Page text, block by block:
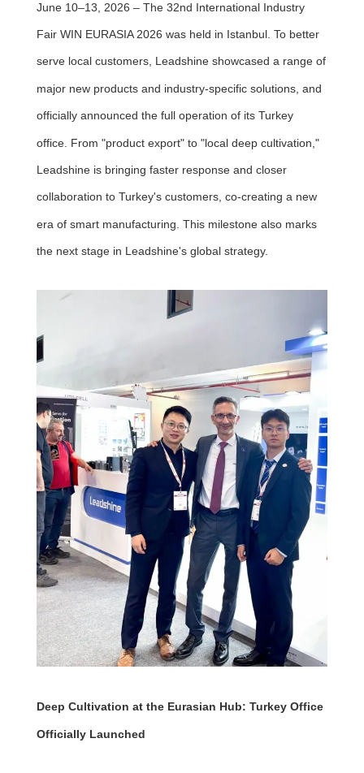
June 10–13, 2026 – The 32nd International Industry
Fair WIN EURASIA 2026 was held in Istanbul. To better
serve local customers, Leadshine showcased a range of
major new products and industry-specific solutions, and
officially announced the full operation of its Turkey
office. From "product export" to "local deep cultivation,"
Leadshine is bringing faster response and closer
collaboration to Turkey's customers, co-creating a new
era of smart manufacturing. This milestone also marks
the next stage in Leadshine's global strategy.
Deep Cultivation at the Eurasian Hub: Turkey Office
Officially Launched